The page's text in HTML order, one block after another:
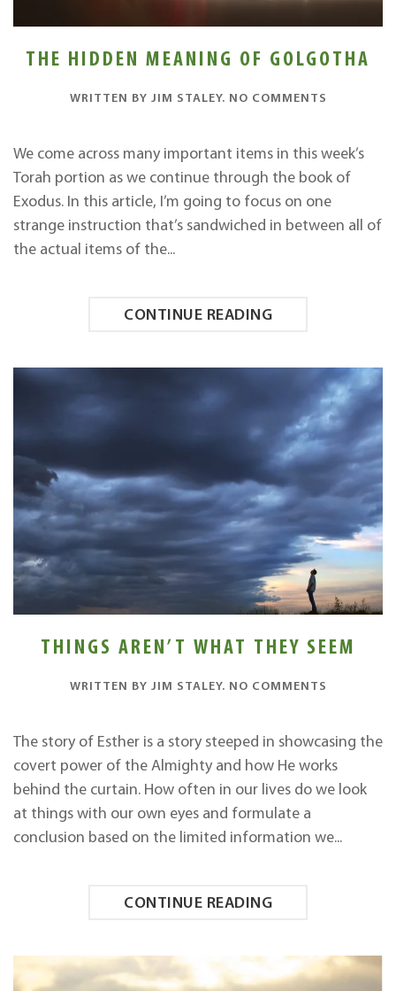
THE HIDDEN MEANING OF GOLGOTHA
WRITTEN BY JIM STALEY. NO COMMENTS
MEANING
OF
We come across many important items in this week’s
Torah portion as we continue through the book of
Exodus. In this article, I’m going to focus on one
strange instruction that’s sandwiched in between all of
the actual items of the...
CONTINUE READING
THINGS AREN’T WHAT THEY SEEM
WRITTEN BY JIM STALEY. NO COMMENTS
WHAT
THEY
SEEM
The story of Esther is a story steeped in showcasing the
covert power of the Almighty and how He works
behind the curtain. How often in our lives do we look
at things with our own eyes and formulate a
conclusion based on the limited information we...
CONTINUE READING